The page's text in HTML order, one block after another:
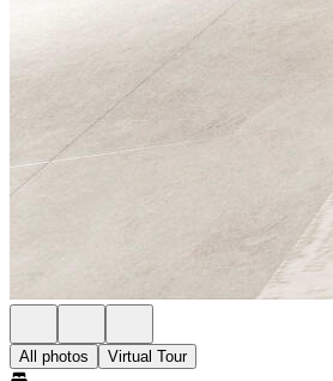
All photos Virtual Tour